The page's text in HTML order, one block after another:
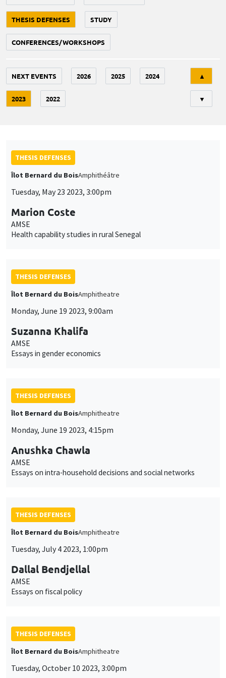
THESIS DEFENSES STUDY
CONFERENCES/WORKSHOPS
NEXT EVENTS 2026 2025 2024
2023 2022
▲
▼
THESIS DEFENSES
Îlot Bernard du BoisAmphithéâtre
Tuesday, May 23 2023, 3:00pm
Marion Coste
AMSE
Health capability studies in rural Senegal
THESIS DEFENSES
Îlot Bernard du BoisAmphitheatre
Monday, June 19 2023, 9:00am
Suzanna Khalifa
AMSE
Essays in gender economics
THESIS DEFENSES
Îlot Bernard du BoisAmphitheatre
Monday, June 19 2023, 4:15pm
Anushka Chawla
AMSE
Essays on intra-household decisions and social networks
THESIS DEFENSES
Îlot Bernard du BoisAmphitheatre
Tuesday, July 4 2023, 1:00pm
Dallal Bendjellal
AMSE
Essays on fiscal policy
THESIS DEFENSES
Îlot Bernard du BoisAmphitheatre
Tuesday, October 10 2023, 3:00pm